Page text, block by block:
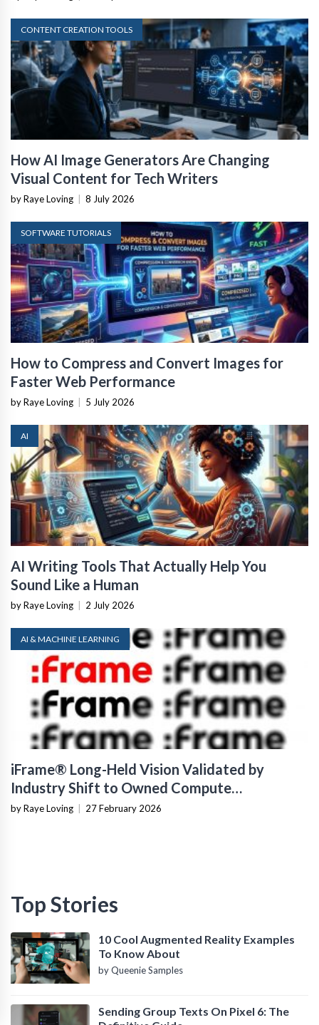
CONTENT CREATION TOOLS
How AI Image Generators Are Changing
Visual Content for Tech Writers
by Raye Loving 8 July 2026
SOFTWARE TUTORIALS
How to Compress and Convert Images for
Faster Web Performance
by Raye Loving 5 July 2026
AI
AI Writing Tools That Actually Help You
Sound Like a Human
by Raye Loving 2 July 2026
AI & MACHINE LEARNING
iFrame® Long-Held Vision Validated by
Industry Shift to Owned Compute
Infrastructure
by Raye Loving 27 February 2026
Top Stories
10 Cool Augmented Reality Examples
To Know About
by Queenie Samples
Sending Group Texts On Pixel 6: The